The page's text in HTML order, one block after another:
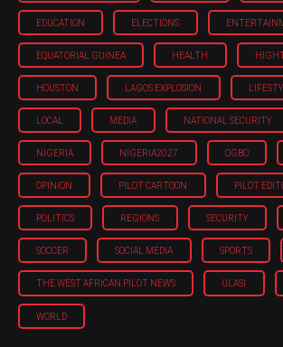
EDUCATION ELECTIONS
EQUATORIAL GUINEA HEALTH
HOUSTON LAGOS EXPLOSION
LOCAL MEDIA NATIONAL SECURITY
NIGERIA NIGERIA'2027 OGBO
OPINION PILOT CARTOON PILOT
POLITICS REGIONS SECURITY
SOCCER SOCIAL MEDIA SPORTS
THE WEST AFRICAN PILOT NEWS ULASI
WORLD